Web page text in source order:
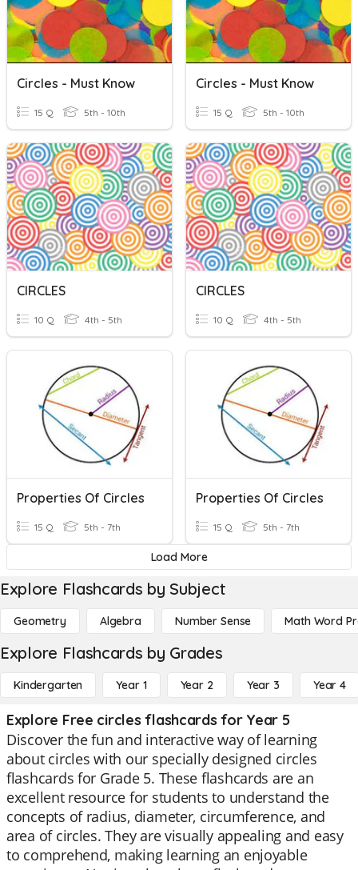
Circles - Must Know
15 Q 5th - 10th
Circles - Must Know
15 Q 5th - 10th
CIRCLES
10 Q 4th - 5th
CIRCLES
10 Q 4th - 5th
Properties Of Circles
15 Q 5th - 7th
Properties Of Circles
15 Q 5th - 7th
Load More
Explore Flashcards by Subject
Geometry Algebra Number Sense Math Word
Explore Flashcards by Grades
Kindergarten Year 1 Year 2 Year 3 Year 4
Explore Free circles flashcards for Year 5
Discover the fun and interactive way of learning
about circles with our specially designed circles
flashcards for Grade 5. These flashcards are an
excellent resource for students to understand the
concepts of radius, diameter, circumference, and
area of circles. They are visually appealing and easy
to comprehend, making learning an enjoyable